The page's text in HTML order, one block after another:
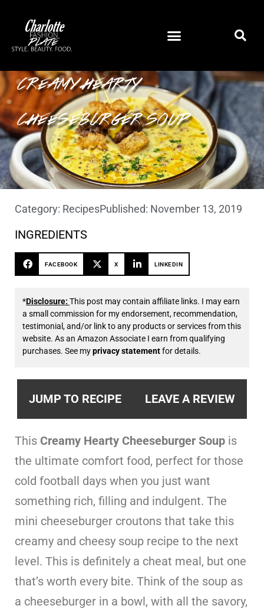
CREAMY HEARTY
CHEESEBURGER SOUP
Category: RecipesPublished: November 13, 2019
INGREDIENTS
FACEBOOK X LINKEDIN
*Disclosure: This post may contain affiliate links. I may earn
a small commission for my endorsement, recommendation,
testimonial, and/or link to any products or services from this
website. As an Amazon Associate I earn from qualifying
purchases. See myprivacy statementfor details.
JUMP TO RECIPE LEAVE A REVIEW
This Creamy Hearty Cheeseburger Soup is
the ultimate comfort food, perfect for those
cold football days when you just want
something rich, filling and indulgent. The
mini cheeseburger croutons that take this
creamy and cheesy soup recipe to the next
level. This is definitely a cheat meal, but one
that’s worth every bite. Think of the soup as
a cheeseburger in a bowl, with all the savory,